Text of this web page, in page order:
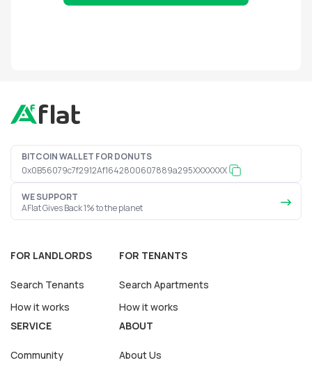
BITCOIN WALLET FOR DONUTS
0x0B56079c7f2912Af1642800607889a295XXXXXXX
WE SUPPORT
AFlat Gives Back 1% to the planet
FOR LANDLORDS
Search Tenants
How it works
FOR TENANTS
Search Apartments
How it works
SERVICE
Community
ABOUT
About Us